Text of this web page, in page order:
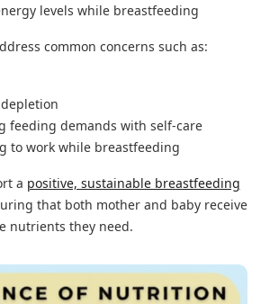
levels while breastfeeding
common concerns such as:
feeding demands with self-care
to work while breastfeeding
a positive, sustainable breastfeeding
that both mother and baby receive
nutrients they need.